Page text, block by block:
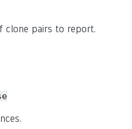
clone pairs to report.